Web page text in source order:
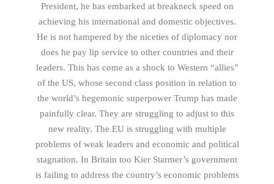
President, he has embarked at breakneck speed on
achieving his international and domestic objectives.
He is not hampered by the niceties of diplomacy nor
does he pay lip service to other countries and their
leaders. This has come as a shock to Western “allies”
of the US, whose second class position in relation to
the world’s hegemonic superpower Trump has made
painfully clear. They are struggling to adjust to this
new reality. The EU is struggling with multiple
problems of weak leaders and economic and political
stagnation. In Britain too Kier Starmer’s government
is failing to address the country’s economic problems